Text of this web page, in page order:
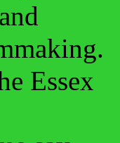
Essex